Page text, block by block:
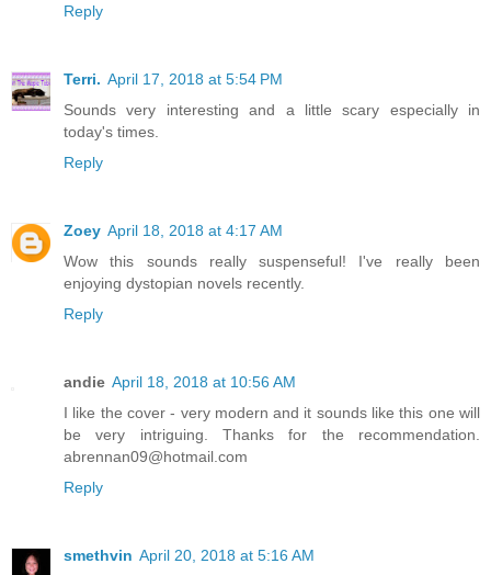
Reply
Terri. April 17, 2018 at 5:54 PM
Sounds very interesting and a little scary especially in
today's times.
Reply
Zoey April 18, 2018 at 4:17 AM
Wow this sounds really suspenseful! I've really been
enjoying dystopian novels recently.
Reply
andie April 18, 2018 at 10:56 AM
I like the cover - very modern and it sounds like this one will
be very intriguing. Thanks for the recommendation.
abrennan09@hotmail.com
Reply
smethvin April 20, 2018 at 5:16 AM